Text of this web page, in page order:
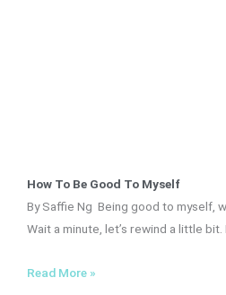
How To Be Good To Myself
By Saffie Ng Being good to myself,
Wait a minute, let’s rewind a little
Read More »